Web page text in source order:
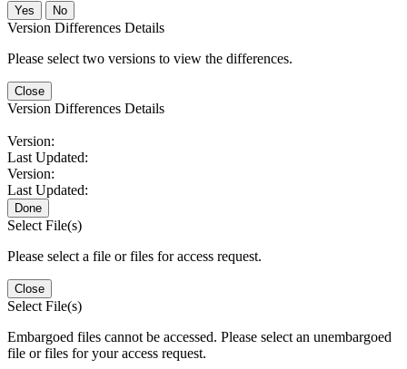
No
Version Differences Details
Please select two versions to view the differences.
Close
Version Differences Details
Version:
Last Updated:
Version:
Last Updated:
Done
Select File(s)
Please select a file or files for access request.
Close
Select File(s)
Embargoed files cannot be accessed. Please select an unembargoed
file or files for your access request.